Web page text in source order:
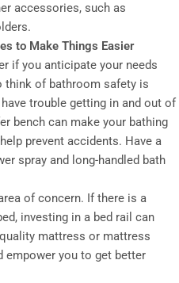
accessories, such as
to Make Things Easier
if you anticipate your needs
think of bathroom safety is
trouble getting in and out of
bench can make your bathing
prevent accidents. Have a
spray and long-handled bath
of concern. If there is a
investing in a bed rail can
mattress or mattress
empower you to get better